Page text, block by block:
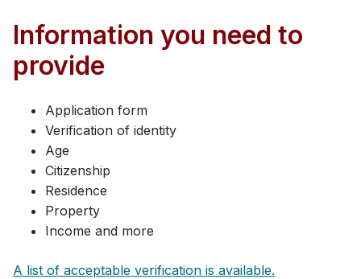
Information you need to
provide
Application form
Verification of identity
Age
Citizenship
Residence
Property
Income and more​​
A list of acc​eptable verification i​s available.